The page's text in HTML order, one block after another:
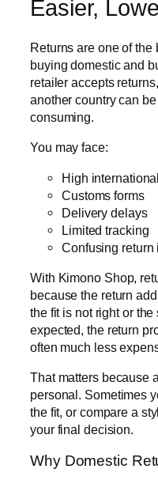
Easier,
Returns are one of
buying domestic and
retailer accepts
another country can
consuming.
You may face:
High
Customs forms
Delivery delays
Limited tracking
Confusing return
With Kimono Shop,
because the return
the fit is not right or
expected, the return
often much less
That matters because
personal. Sometimes
the fit, or compare a
your final decision.
Why Domestic